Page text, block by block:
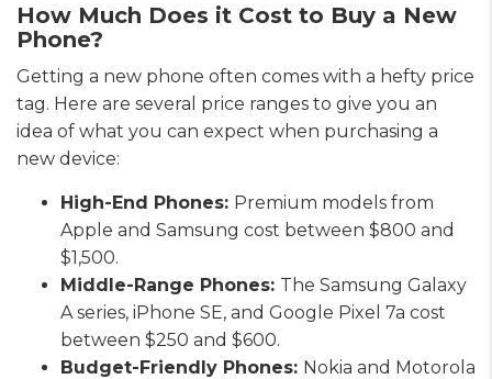
How Much Does it Cost to Buy a New
Phone?
Getting a new phone often comes with a hefty price
tag. Here are several price ranges to give you an
idea of what you can expect when purchasing a
new device:
High-End Phones: Premium models from
Apple and Samsung cost between $800 and
$1,500.
Middle-Range Phones: The Samsung Galaxy
A series, iPhone SE, and Google Pixel 7a cost
between $250 and $600.
Budget-Friendly Phones: Nokia and Motorola